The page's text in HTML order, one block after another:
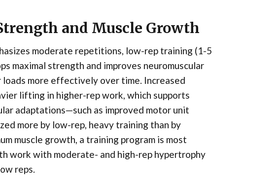
and Muscle Growth
moderate repetitions, low-rep training (1-5
maximal strength and improves neuromuscular
more effectively over time. Increased
lifting in higher-rep work, which supports
adaptations—such as improved motor unit
more by low-rep, heavy training than by
muscle growth, a training program is most
work with moderate- and high-rep hypertrophy
reps.